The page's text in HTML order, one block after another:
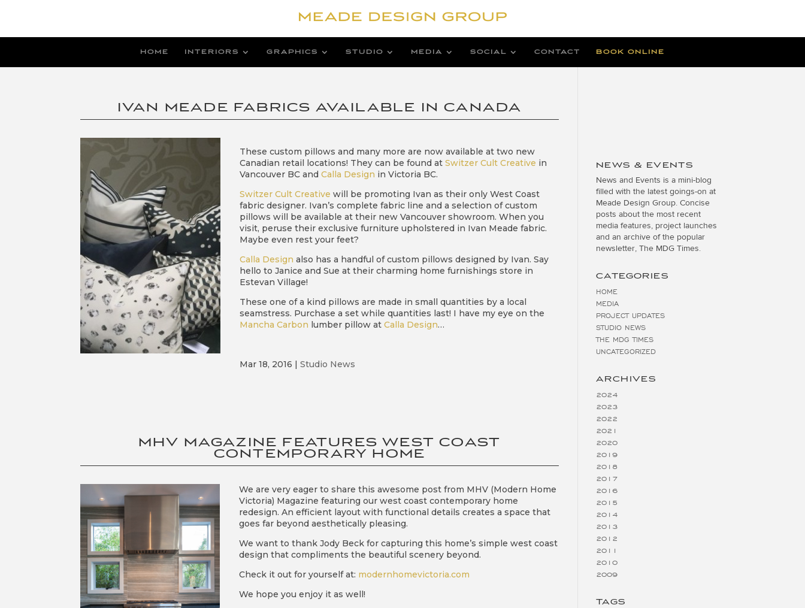
HOME INTERIORS GRAPHICS STUDIO MEDIA SOCIAL CONTACT BOOK ONLINE
IVAN MEADE FABRICS AVAILABLE IN CANADA
These custom pillows and many more are now available at two new
Canadian retail locations! They can be found at Switzer Cult Creative in
Vancouver BC and Calla Design in Victoria BC.
Switzer Cult Creative will be promoting Ivan as their only West Coast
fabric designer. Ivan’s complete fabric line and a selection of custom
pillows will be available at their new Vancouver showroom. When you
visit, peruse their exclusive furniture upholstered in Ivan Meade fabric.
Maybe even rest your feet?
Calla Design also has a handful of custom pillows designed by Ivan. Say
hello to Janice and Sue at their charming home furnishings store in
Estevan Village!
These one of a kind pillows are made in small quantities by a local
seamstress. Purchase a set while quantities last! I have my eye on the
Mancha Carbon lumber pillow at Calla Design…
Mar 18, 2016 | Studio News
MHV MAGAZINE FEATURES WEST COAST
CONTEMPORARY HOME
We are very eager to share this awesome post from MHV (Modern Home
Victoria) Magazine featuring our west coast contemporary home
redesign. An efficient layout with functional details creates a space that
goes far beyond aesthetically pleasing.
We want to thank Jody Beck for capturing this home’s simple west coast
design that compliments the beautiful scenery beyond.
Check it out for yourself at: modernhomevictoria.com
We hope you enjoy it as well!
NEWS & EVENTS
News and Events is a mini-blog
filled with the latest goings-on at
Meade Design Group. Concise
posts about the most recent
media features, project launches
and an archive of the popular
newsletter, The MDG Times.
CATEGORIES
HOME
MEDIA
PROJECT UPDATES
STUDIO NEWS
THE MDG TIMES
UNCATEGORIZED
ARCHIVES
2024
2023
2022
2021
2020
2019
2018
2017
2016
2015
2014
2013
2012
2011
2010
2009
TAGS